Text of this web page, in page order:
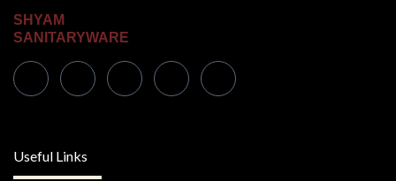
SHYAM
SANITARYWARE
Useful Links